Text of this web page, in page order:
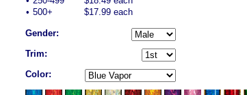
• 500+ $17.99 each
Gender:
Trim:
Color: